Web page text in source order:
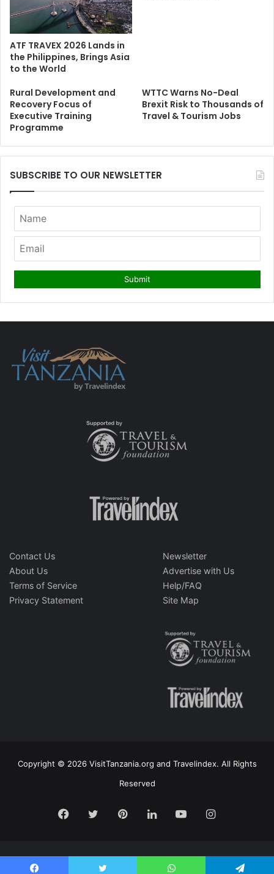
ATF TRAVEX 2026 Lands in
the Philippines, Brings Asia
to the World
Rural Development and
Recovery Focus of
Executive Training
Programme
WTTC Warns No-Deal
Brexit Risk to Thousands of
Travel & Tourism Jobs
SUBSCRIBE TO OUR NEWSLETTER
Contact Us
About Us
Terms of Service
Privacy Statement
Newsletter
Advertise with Us
Help/FAQ
Site Map
Copyright © 2026 VisitTanzania.org and Travelindex. All Rights
Reserved
Facebook
TwitterPinterestLinkedInYouTubeInstagram